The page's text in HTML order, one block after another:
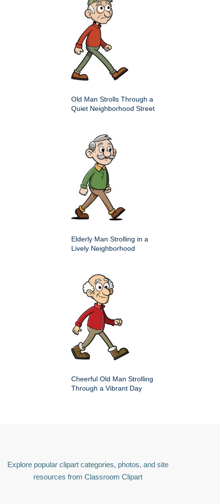
Old Man Strolls Through a
Quiet Neighborhood Street
Elderly Man Strolling in a
Lively Neighborhood
Cheerful Old Man Strolling
Through a Vibrant Day
Explore popular clipart categories, photos, and site
resources from Classroom Clipart